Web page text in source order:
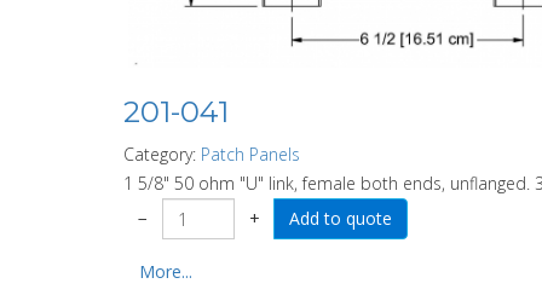
201-041
Category: Patch Panels
1 5/8" 50 ohm "U" link, female both ends, unflanged.
−
+
More...